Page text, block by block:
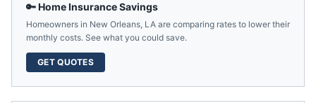
🔑 Home Insurance Savings
Homeowners in New Orleans, LA are comparing rates to lower their
monthly costs. See what you could save.
GET QUOTES